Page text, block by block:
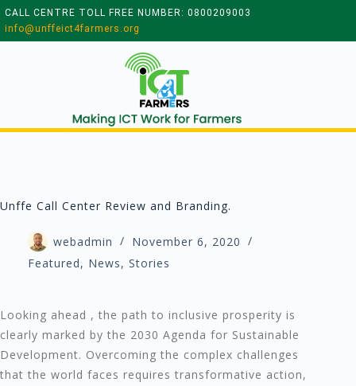
CALL CENTRE TOLL FREE NUMBER: 0800209003
info@unffeict4farmers.org
Unffe Call Center Review and Branding.
webadmin
November 6, 2020
Featured, News, Stories
Looking ahead , the path to inclusive prosperity is
clearly marked by the 2030 Agenda for Sustainable
Development. Overcoming the complex challenges
that the world faces requires transformative action,